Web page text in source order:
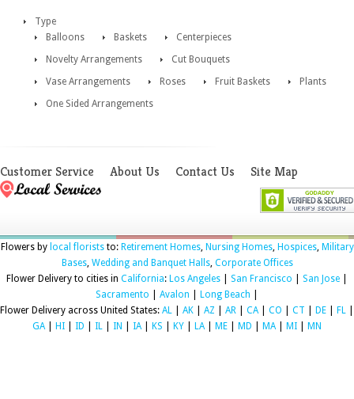
Type
Balloons
Baskets
Centerpieces
Novelty Arrangements
Cut Bouquets
Vase Arrangements
Roses Fruit Baskets
Plants
One Sided Arrangements
Customer Service About Us Contact Us Site Map
Flowers by local floriststo: Retirement Homes, Nursing Homes, Hospices, Military
Bases, Wedding and Banquet Halls, Corporate Offices
Flower Delivery to cities in California: Los Angeles San Francisco San Jose
Sacramento
Avalon Long Beach
Flower Delivery across United States: AL AK AZ AR CA| CO CT DE FL
GA| HI ID IL IN IA| KS KY LA| ME MD MA| MI MN